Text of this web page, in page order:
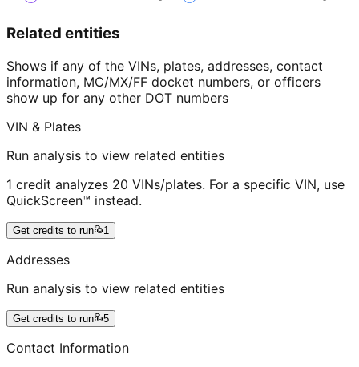
Related entities
Shows if any of the VINs, plates, addresses, contact
information, MC/MX/FF docket numbers, or officers
show up for any other DOT numbers
VIN & Plates
Run analysis to view related entities
1 credit analyzes 20 VINs/plates. For a specific VIN, use
QuickScreen™ instead.
Get credits to run 1
Addresses
Run analysis to view related entities
Get credits to run 5
Contact Information